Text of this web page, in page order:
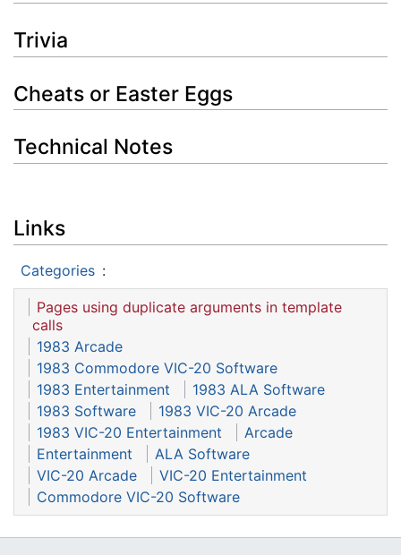
Trivia
Cheats or Easter Eggs
Technical Notes
Links
Categories :
Pages using duplicate arguments in template
calls
1983 Arcade
1983 Commodore VIC-20 Software
1983 Entertainment
1983 ALA Software
1983 Software
1983 VIC-20 Arcade
1983 VIC-20 Entertainment
Arcade
Entertainment
ALA Software
VIC-20 Arcade
VIC-20 Entertainment
Commodore VIC-20 Software